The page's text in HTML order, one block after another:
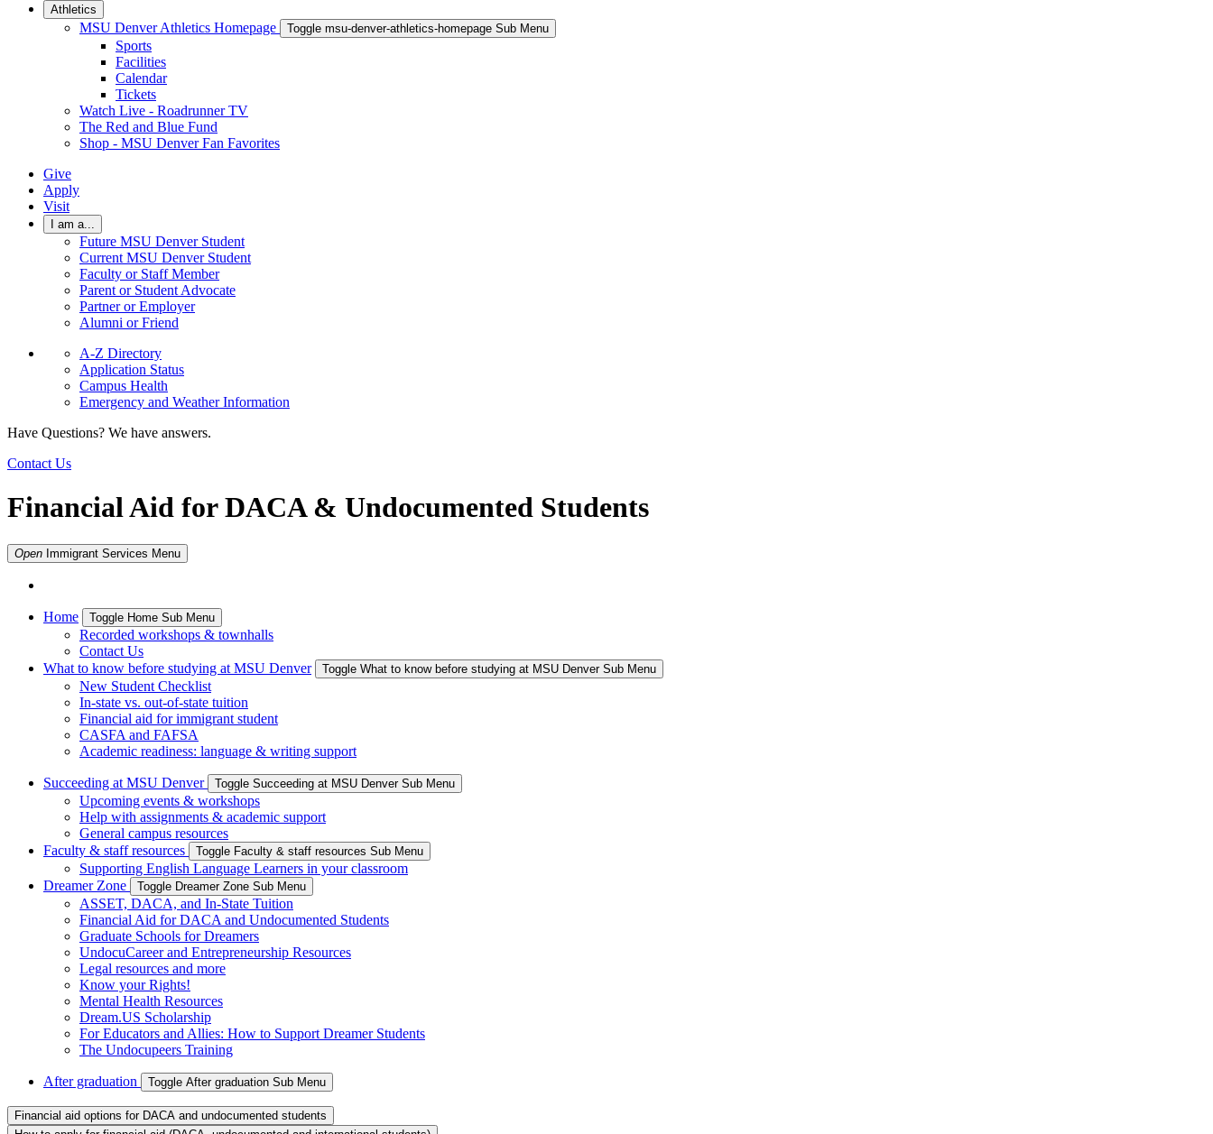
Athletics
MSU Denver Athletics Homepage Toggle msu-denver-athletics-homepage Sub Menu
Sports
Facilities
Calendar
Tickets
Watch Live - Roadrunner TV
The Red and Blue Fund
Shop - MSU Denver Fan Favorites
Give
Apply
Visit
I am a...
Future MSU Denver Student
Current MSU Denver Student
Faculty or Staff Member
Parent or Student Advocate
Partner or Employer
Alumni or Friend
A-Z Directory
Application Status
Campus Health
Emergency and Weather Information
Have Questions? We have answers.
Contact Us
Financial Aid for DACA & Undocumented Students
Open Immigrant Services Menu
Home Toggle Home Sub Menu
Recorded workshops & townhalls
Contact Us
What to know before studying at MSU Denver
Toggle What to know before studying at MSU Denver Sub Menu
New Student Checklist
In-state vs. out-of-state tuition
Financial aid for immigrant student
CASFA and FAFSA
Academic readiness: language & writing support
Succeeding at MSU Denver Toggle Succeeding at MSU Denver Sub Menu
Upcoming events & workshops
Help with assignments & academic support
General campus resources
Faculty & staff resources
Toggle Faculty & staff resources Sub Menu
Supporting English Language Learners in your classroom
Dreamer Zone
Toggle Dreamer Zone Sub Menu
ASSET, DACA, and In-State Tuition
Financial Aid for DACA and Undocumented Students
Graduate Schools for Dreamers
UndocuCareer and Entrepreneurship Resources
Legal resources and more
Know your Rights!
Mental Health Resources
Dream.US Scholarship
For Educators and Allies: How to Support Dreamer Students
The Undocupeers Training
After graduation Toggle After graduation Sub Menu
Financial aid options for DACA and undocumented students